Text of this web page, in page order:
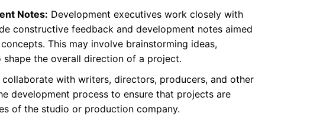
Notes: Development executives work closely with
constructive feedback and development notes aimed
This may involve brainstorming ideas,
the overall direction of a project.
collaborate with writers, directors, producers, and other
development process to ensure that projects are
of the studio or production company.